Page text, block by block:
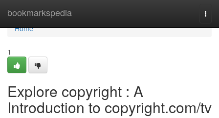
bookmarkspedia
Home
Home
1
Explore copyright : A
Introduction to copyright.com/tv